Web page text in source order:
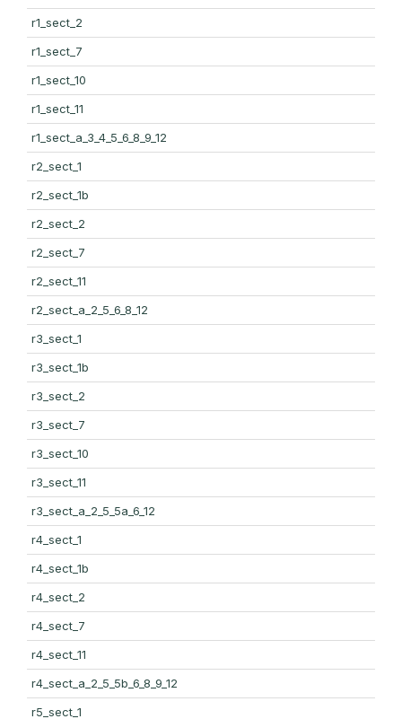
r1_sect_2
r1_sect_7
r1_sect_10
r1_sect_11
r1_sect_a_3_4_5_6_8_9_12
r2_sect_1
r2_sect_1b
r2_sect_2
r2_sect_7
r2_sect_11
r2_sect_a_2_5_6_8_12
r3_sect_1
r3_sect_1b
r3_sect_2
r3_sect_7
r3_sect_10
r3_sect_11
r3_sect_a_2_5_5a_6_12
r4_sect_1
r4_sect_1b
r4_sect_2
r4_sect_7
r4_sect_11
r4_sect_a_2_5_5b_6_8_9_12
r5_sect_1